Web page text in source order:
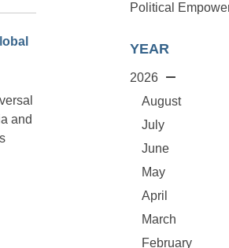
and
Political
YEAR
2026
August
July
June
May
April
March
February